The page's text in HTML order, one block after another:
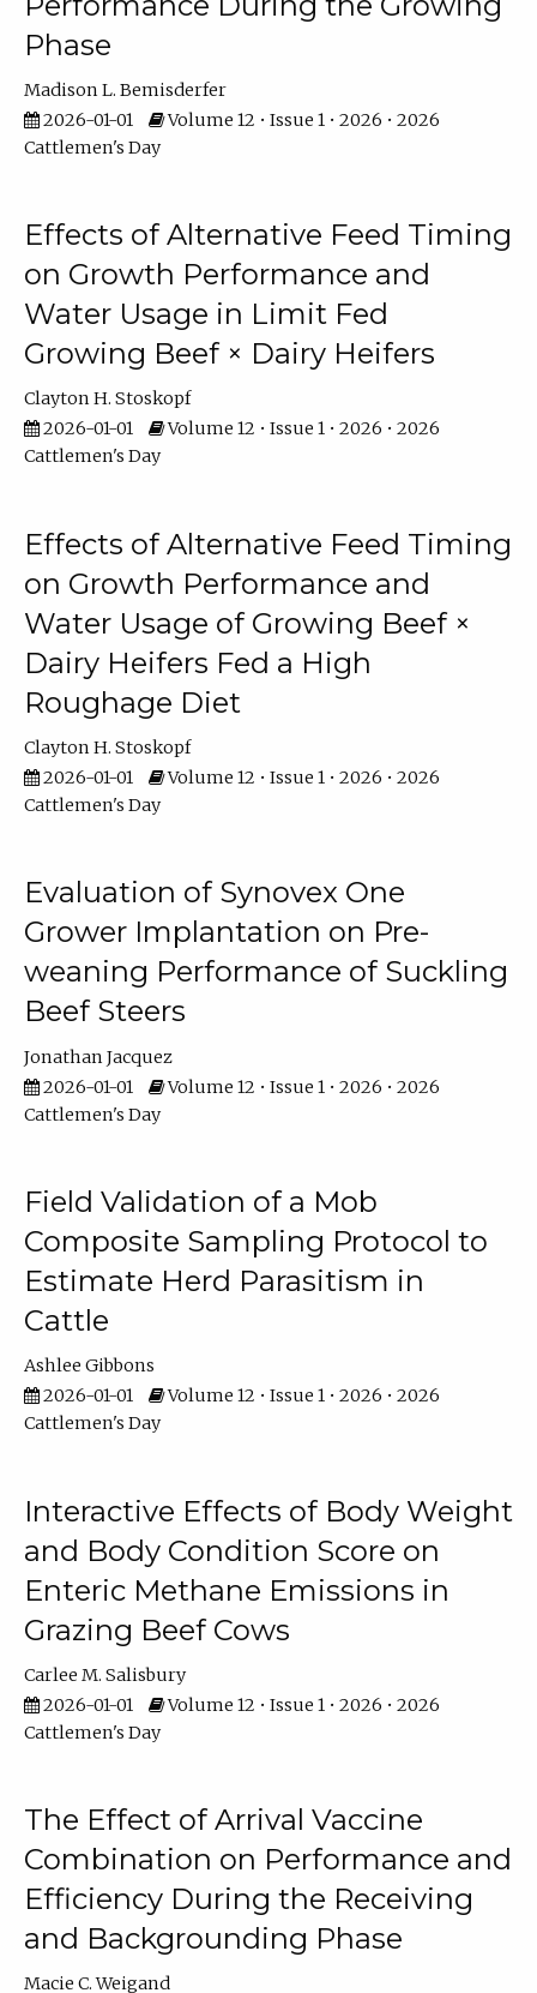
Phase
Madison L. Bemisderfer
2026-01-01
Volume 12 • Issue 1 • 2026 • 2026
Cattlemen's Day
Effects of Alternative Feed Timing
on Growth Performance and
Water Usage in Limit Fed
Growing Beef × Dairy Heifers
Clayton H. Stoskopf
2026-01-01
Volume 12 • Issue 1 • 2026 • 2026
Cattlemen's Day
Effects of Alternative Feed Timing
on Growth Performance and
Water Usage of Growing Beef ×
Dairy Heifers Fed a High
Roughage Diet
Clayton H. Stoskopf
2026-01-01
Volume 12 • Issue 1 • 2026 • 2026
Cattlemen's Day
Evaluation of Synovex One
Grower Implantation on Pre-
weaning Performance of Suckling
Beef Steers
Jonathan Jacquez
2026-01-01
Volume 12 • Issue 1 • 2026 • 2026
Cattlemen's Day
Field Validation of a Mob
Composite Sampling Protocol to
Estimate Herd Parasitism in
Cattle
Ashlee Gibbons
2026-01-01
Volume 12 • Issue 1 • 2026 • 2026
Cattlemen's Day
Interactive Effects of Body Weight
and Body Condition Score on
Enteric Methane Emissions in
Grazing Beef Cows
Carlee M. Salisbury
2026-01-01
Volume 12 • Issue 1 • 2026 • 2026
Cattlemen's Day
The Effect of Arrival Vaccine
Combination on Performance and
Efficiency During the Receiving
and Backgrounding Phase
Macie C. Weigand